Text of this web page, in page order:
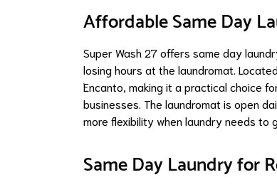
Affordable Same Day
Super Wash 27 offers same day
losing hours at the laundromat.
Encanto, making it a practical choice
businesses. The laundromat is open
more flexibility when laundry needs to
Same Day Laundry for